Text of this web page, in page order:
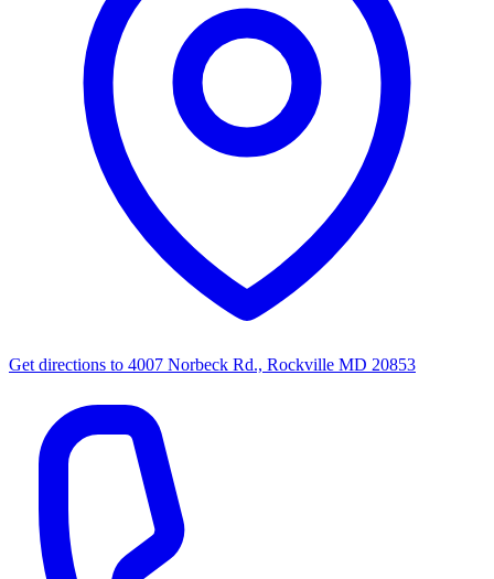
Get directions to 4007 Norbeck Rd., Rockville MD 20853